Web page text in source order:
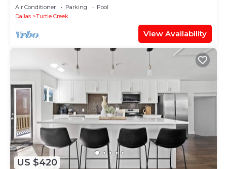
Air Conditioner Parking
Pool
Dallas
Turtle Creek
View Availability
US $420